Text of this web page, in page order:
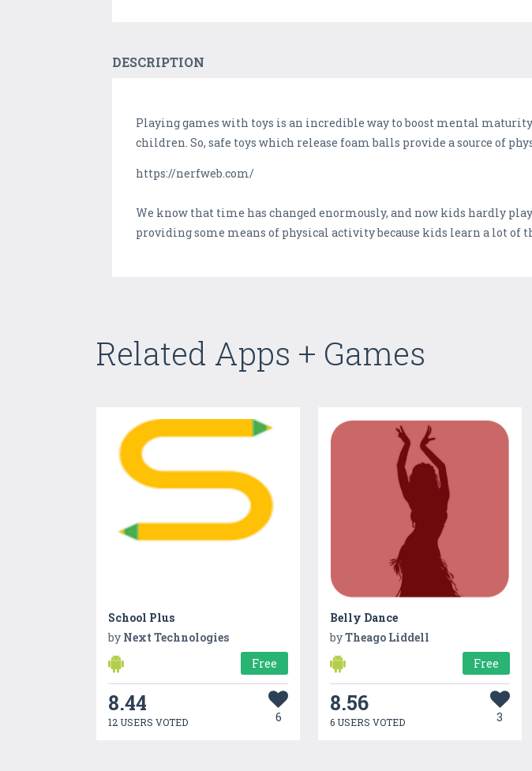
DESCRIPTION
Playing games with toys is an incredible way to boost mental
children. So, safe toys which release foam balls provide a source of
https://nerfweb.com/
We know that time has changed enormously, and now kids hardly
providing some means of physical activity because kids learn a lot of
Related Apps + Games
School Plus
by Next Technologies
Free
8.44
12 USERS VOTED 6
Belly Dance
byTheago Liddell
Free
8.56
6 USERS VOTED 3